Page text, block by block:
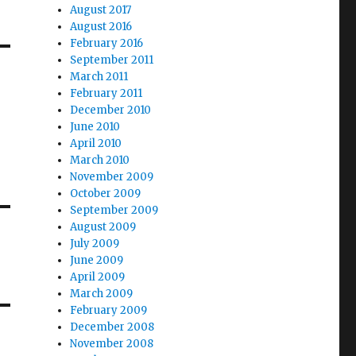
August 2017
August 2016
February 2016
September 2011
March 2011
February 2011
December 2010
June 2010
April 2010
March 2010
November 2009
October 2009
September 2009
August 2009
July 2009
June 2009
April 2009
March 2009
February 2009
December 2008
November 2008